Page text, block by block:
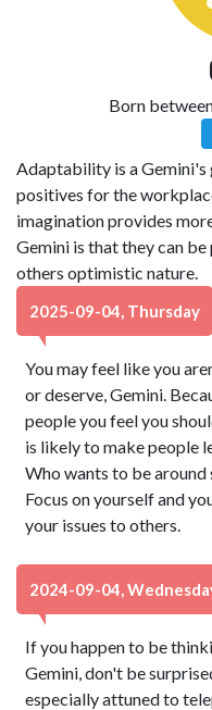
Born
Adaptability is a Gemini's
positives for the
imagination provides
Gemini is that they can
others optimistic nature.
2025-09-04, Thursday
You may feel like you
or deserve, Gemini.
people you feel you
is likely to make people
Who wants to be around
Focus on yourself and
your issues to others.
2024-09-04,
If you happen to be
Gemini, don't be
especially attuned to